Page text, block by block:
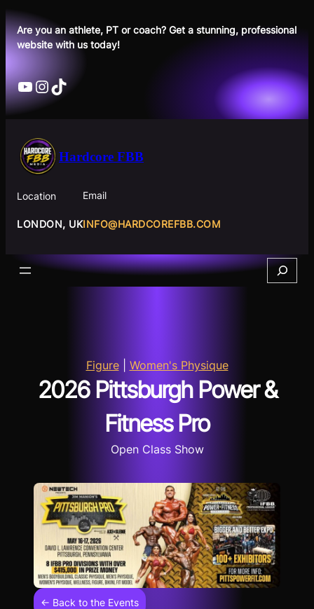
Skip
to
content
Are you an athlete, PT or coach? Get a stunning, professional
website with us today!
YouTube
Instagram
TikTok
Hardcore FBB
Location
LONDON, UK
Email
INFO@HARDCOREFBB.COM
Search
Figure| Women's Physique
2026 Pittsburgh Power &
Fitness Pro
Open Class Show
← Back to the Events